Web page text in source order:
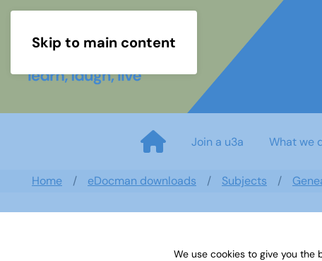
Skip to main content
Join a u3a What we
Home eDocman downloads Subjects
We use cookies to give you the